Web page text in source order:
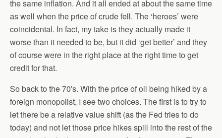
the same inflation. And it all ended at about the same time
as well when the price of crude fell. The ‘heroes’ were
coincidental. In fact, my take is they actually made it
worse than it needed to be, but it did ‘get better’ and they
of course were in the right place at the right time to get
credit for that.
So back to the 70′s. With the price of oil being hiked by a
foreign monopolist, I see two choices. The first is to try to
let there be a relative value shift (as the Fed tries to do
today) and not let those price hikes spill into the rest of the